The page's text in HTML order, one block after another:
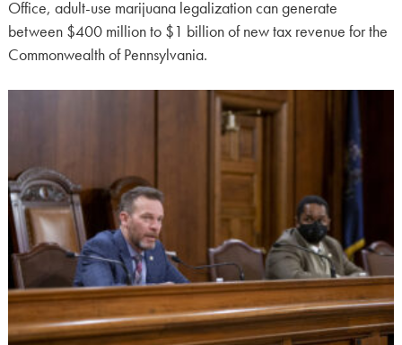
Office, adult-use marijuana legalization can generate
between $400 million to $1 billion of new tax revenue for the
Commonwealth of Pennsylvania.